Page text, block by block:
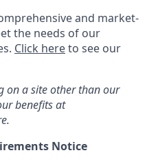
and market-
the needs of our
Click hereto see our
on a site other than our
benefits at
Notice